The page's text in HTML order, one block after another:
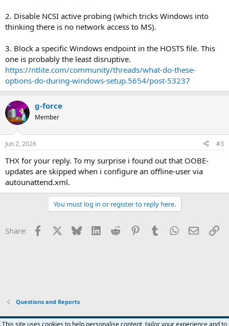
2. Disable NCSI active probing (which tricks Windows into
thinking there is no network access to MS).
3. Block a specific Windows endpoint in the HOSTS file. This
one is probably the least disruptive.
https://ntlite.com/community/threads/what-do-these-
options-do-during-windows-setup.5654/post-53237
g-force
Member
Jun 2, 2026 #3
THX for your reply. To my surprise i found out that OOBE-
updates are skipped when i configure an offline-user via
autounattend.xml.
You must log in or register to reply here.
Share: Facebook Bluesky LinkedInReddit PinterestTumblrWhatsApp
Email
Questions and Reports
This site uses cookies to help personalise content, tailor your experience and to